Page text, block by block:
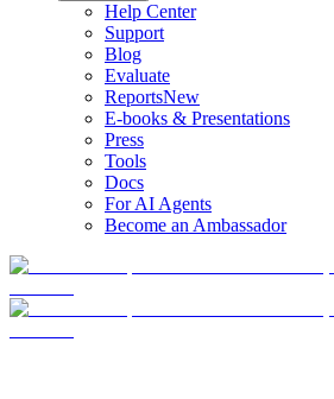
Help Center
Support
Blog
Evaluate
ReportsNew
E-books & Presentations
Press
Tools
Docs
For AI Agents
Become an Ambassador